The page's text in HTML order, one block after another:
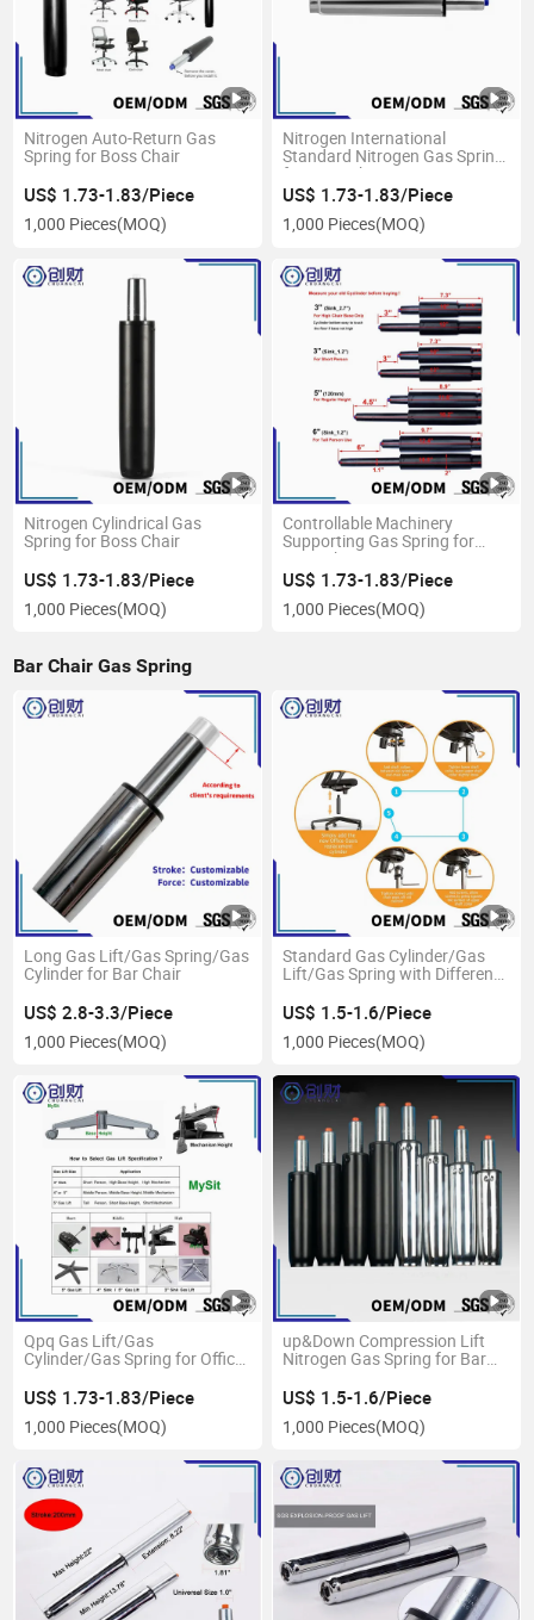
Nitrogen Auto-Return Gas
Spring for Boss Chair
US$ 1.73-1.83/Piece
1,000 Pieces(MOQ)
Nitrogen International
Standard Nitrogen Gas Spring
for Boss Chair
US$ 1.73-1.83/Piece
1,000 Pieces(MOQ)
Nitrogen Cylindrical Gas
Spring for Boss Chair
US$ 1.73-1.83/Piece
1,000 Pieces(MOQ)
Controllable Machinery
Supporting Gas Spring for
Boss Chair
US$ 1.73-1.83/Piece
1,000 Pieces(MOQ)
Bar Chair Gas Spring
Long Gas Lift/Gas Spring/Gas
Cylinder for Bar Chair
US$ 2.8-3.3/Piece
1,000 Pieces(MOQ)
Standard Gas Cylinder/Gas
Lift/Gas Spring with Different
US$ 1.5-1.6/Piece
1,000 Pieces(MOQ)
Qpq Gas Lift/Gas
Cylinder/Gas Spring for Office
US$ 1.73-1.83/Piece
1,000 Pieces(MOQ)
up&Down Compression Lift
Nitrogen Gas Spring for Bar
US$ 1.5-1.6/Piece
1,000 Pieces(MOQ)